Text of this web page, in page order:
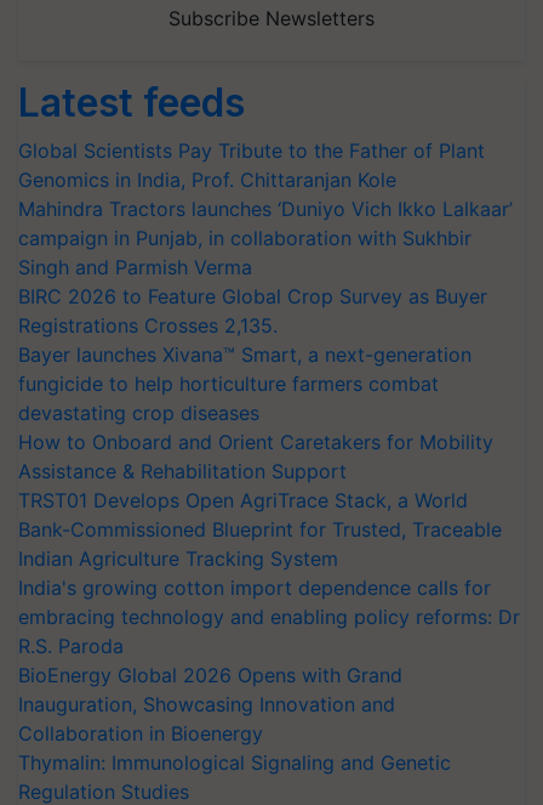
Subscribe Newsletters
Latest feeds
Global Scientists Pay Tribute to the Father of Plant
Genomics in India, Prof. Chittaranjan Kole
Mahindra Tractors launches ‘Duniyo Vich Ikko Lalkaar’
campaign in Punjab, in collaboration with Sukhbir
Singh and Parmish Verma
BIRC 2026 to Feature Global Crop Survey as Buyer
Registrations Crosses 2,135.
Bayer launches Xivana™ Smart, a next-generation
fungicide to help horticulture farmers combat
devastating crop diseases
How to Onboard and Orient Caretakers for Mobility
Assistance & Rehabilitation Support
TRST01 Develops Open AgriTrace Stack, a World
Bank-Commissioned Blueprint for Trusted, Traceable
Indian Agriculture Tracking System
India's growing cotton import dependence calls for
embracing technology and enabling policy reforms: Dr
R.S. Paroda
BioEnergy Global 2026 Opens with Grand
Inauguration, Showcasing Innovation and
Collaboration in Bioenergy
Thymalin: Immunological Signaling and Genetic
Regulation Studies